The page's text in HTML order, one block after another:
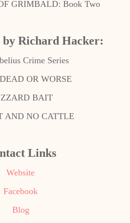
GRIMBALD: Book Two
by Richard Hacker:
Crime Series
OR WORSE
BAIT
AND NO CATTLE
Links
Website
Facebook
Blog